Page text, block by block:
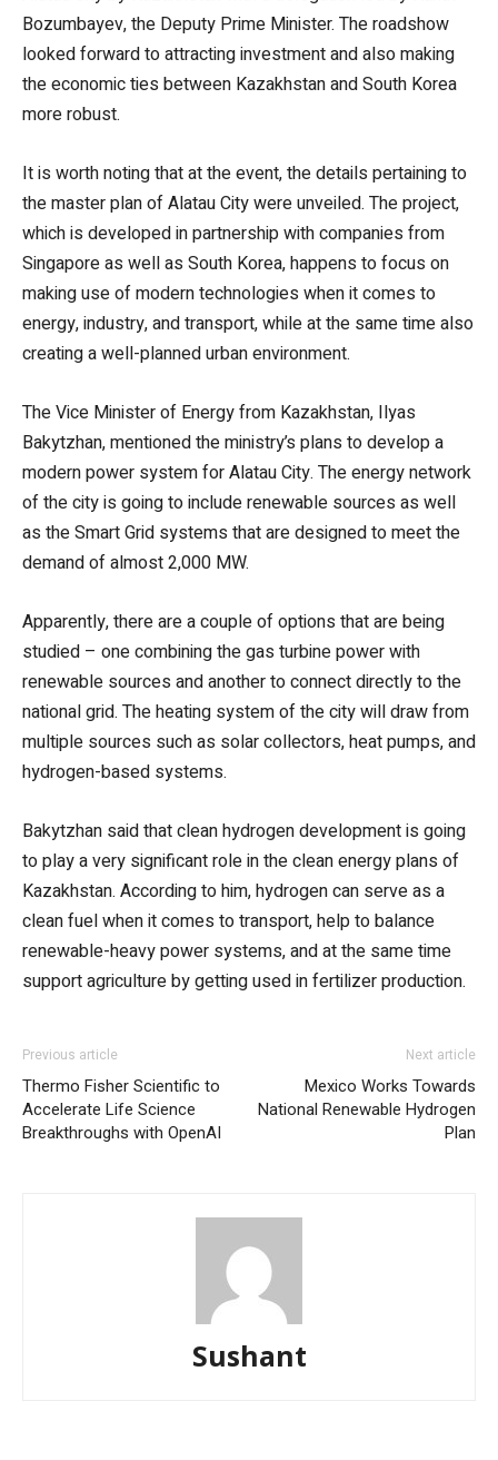
Bozumbayev, the Deputy Prime Minister. The roadshow
looked forward to attracting investment and also making
the economic ties between Kazakhstan and South Korea
more robust.
It is worth noting that at the event, the details pertaining to
the master plan of Alatau City were unveiled. The project,
which is developed in partnership with companies from
Singapore as well as South Korea, happens to focus on
making use of modern technologies when it comes to
energy, industry, and transport, while at the same time also
creating a well-planned urban environment.
The Vice Minister of Energy from Kazakhstan, Ilyas
Bakytzhan, mentioned the ministry’s plans to develop a
modern power system for Alatau City. The energy network
of the city is going to include renewable sources as well
as the Smart Grid systems that are designed to meet the
demand of almost 2,000 MW.
Apparently, there are a couple of options that are being
studied – one combining the gas turbine power with
renewable sources and another to connect directly to the
national grid. The heating system of the city will draw from
multiple sources such as solar collectors, heat pumps, and
hydrogen-based systems.
Bakytzhan said that clean hydrogen development is going
to play a very significant role in the clean energy plans of
Kazakhstan. According to him, hydrogen can serve as a
clean fuel when it comes to transport, help to balance
renewable-heavy power systems, and at the same time
support agriculture by getting used in fertilizer production.
Previous article
Thermo Fisher Scientific to
Accelerate Life Science
Breakthroughs with OpenAI
Next article
Mexico Works Towards
National Renewable Hydrogen
Plan
Sushant